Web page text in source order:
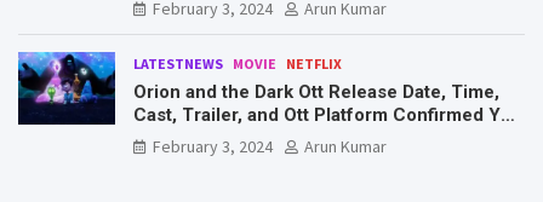
February 3, 2024
Arun Kumar
LATESTNEWS MOVIE NETFLIX
Orion and the Dark Ott Release Date, Time,
Cast, Trailer, and Ott Platform Confirmed You
Need To Know Here
February 3, 2024 Arun Kumar